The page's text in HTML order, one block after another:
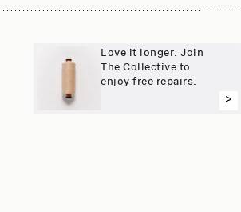
Love it longer. Join
The Collective to
enjoy free repairs.